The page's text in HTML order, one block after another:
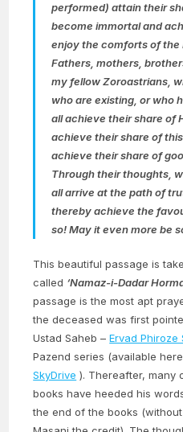
performed) attain their
become immortal and
enjoy the comforts of the
Fathers, mothers,
my fellow Zoroastrians,
who are existing, or who
all achieve their share of
achieve their share of
achieve their share of
Through their thoughts,
all arrive at the path of
thereby achieve the
so! May it even more be
This beautiful passage is
called ‘Namaz-i-Dadar
passage is the most apt
the deceased was first
Ustad Saheb –Ervad Phiroze
Pazend series (available
SkyDrive ). Thereafter, many
books have heeded his
the end of the books